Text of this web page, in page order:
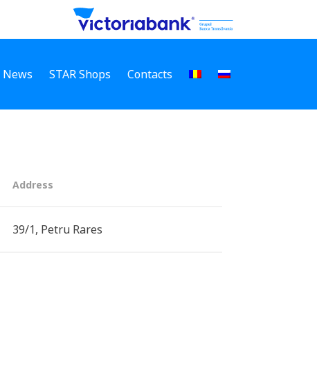
News STAR Shops Contacts
Address
39/1, Petru Rares